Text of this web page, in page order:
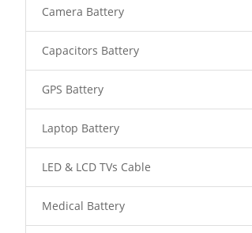
Camera Battery
Capacitors Battery
GPS Battery
Laptop Battery
LED & LCD TVs Cable
Medical Battery